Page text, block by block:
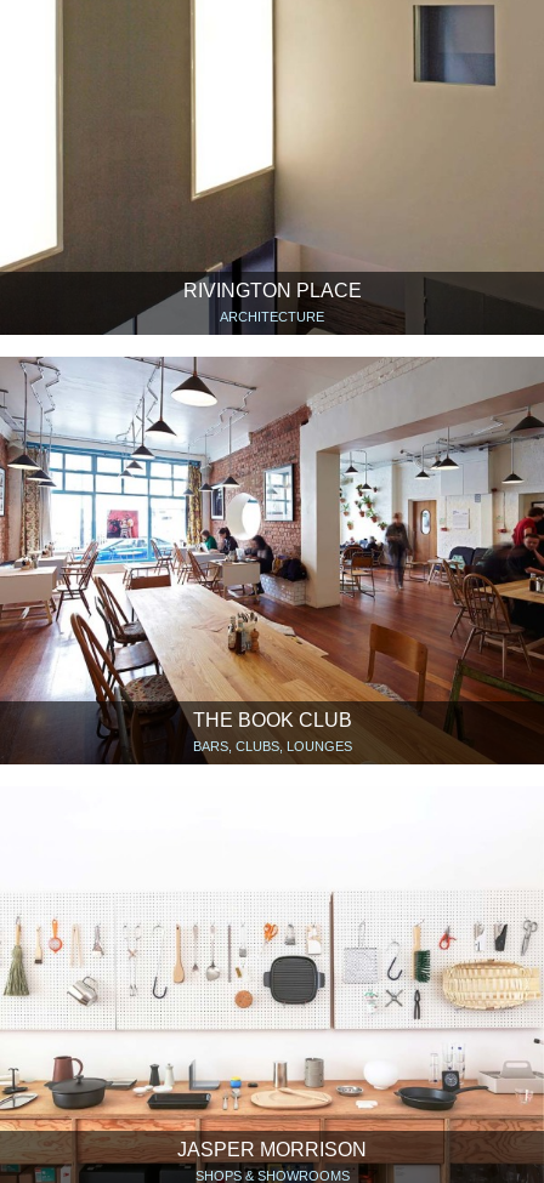
RIVINGTON PLACE
ARCHITECTURE
THE BOOK CLUB
BARS, CLUBS, LOUNGES
JASPER MORRISON
SHOPS & SHOWROOMS